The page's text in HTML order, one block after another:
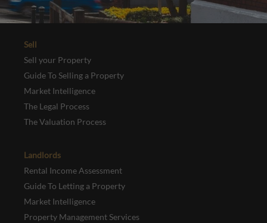
Sell
Sell your Property
Guide To Selling a Property
Market Intelligence
The Legal Process
The Valuation Process
Landlords
Rental Income Assessment
Guide To Letting a Property
Market Intelligence
Property Management Services